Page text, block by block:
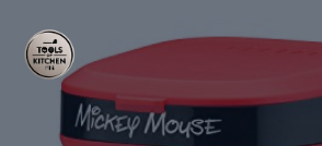
content